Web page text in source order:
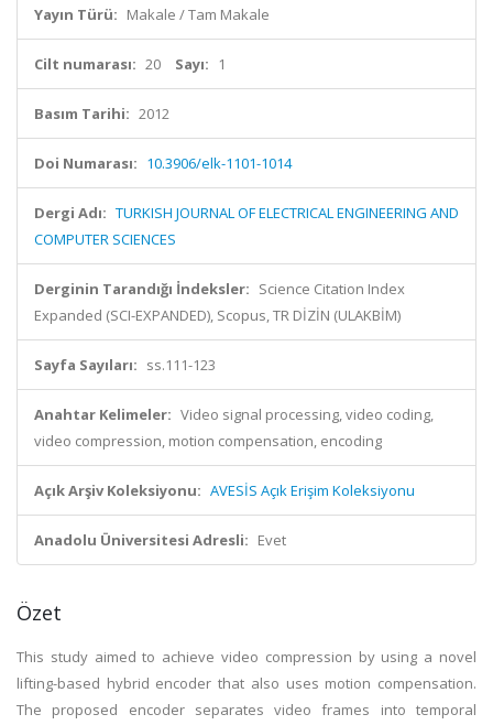
Yayın Türü: Makale / Tam Makale
Cilt numarası: 20 Sayı: 1
Basım Tarihi: 2012
Doi Numarası: 10.3906/elk-1101-1014
Dergi Adı: TURKISH JOURNAL OF ELECTRICAL ENGINEERING AND
COMPUTER SCIENCES
Derginin Tarandığı İndeksler: Science Citation Index
Expanded (SCI-EXPANDED), Scopus, TR DİZİN (ULAKBİM)
Sayfa Sayıları: ss.111-123
Anahtar Kelimeler: Video signal processing, video coding,
video compression, motion compensation, encoding
Açık Arşiv Koleksiyonu: AVESİS Açık Erişim Koleksiyonu
Anadolu Üniversitesi Adresli: Evet
Özet
This study aimed to achieve video compression by using a novel
lifting-based hybrid encoder that also uses motion compensation.
The proposed encoder separates video frames into temporal